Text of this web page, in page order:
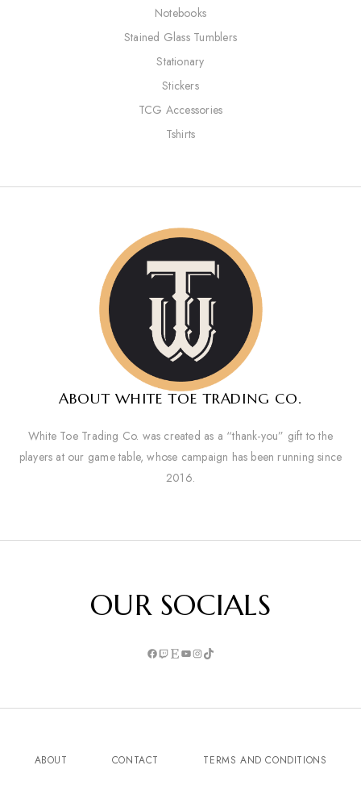
Notebooks
Stained Glass Tumblers
Stationary
Stickers
TCG Accessories
Tshirts
ABOUT WHITE TOE TRADING CO.
White Toe Trading Co. was created as a “thank-you” gift to the
players at our game table, whose campaign has been running since
2016.
OUR SOCIALS
ABOUT CONTACT TERMS AND CONDITIONS